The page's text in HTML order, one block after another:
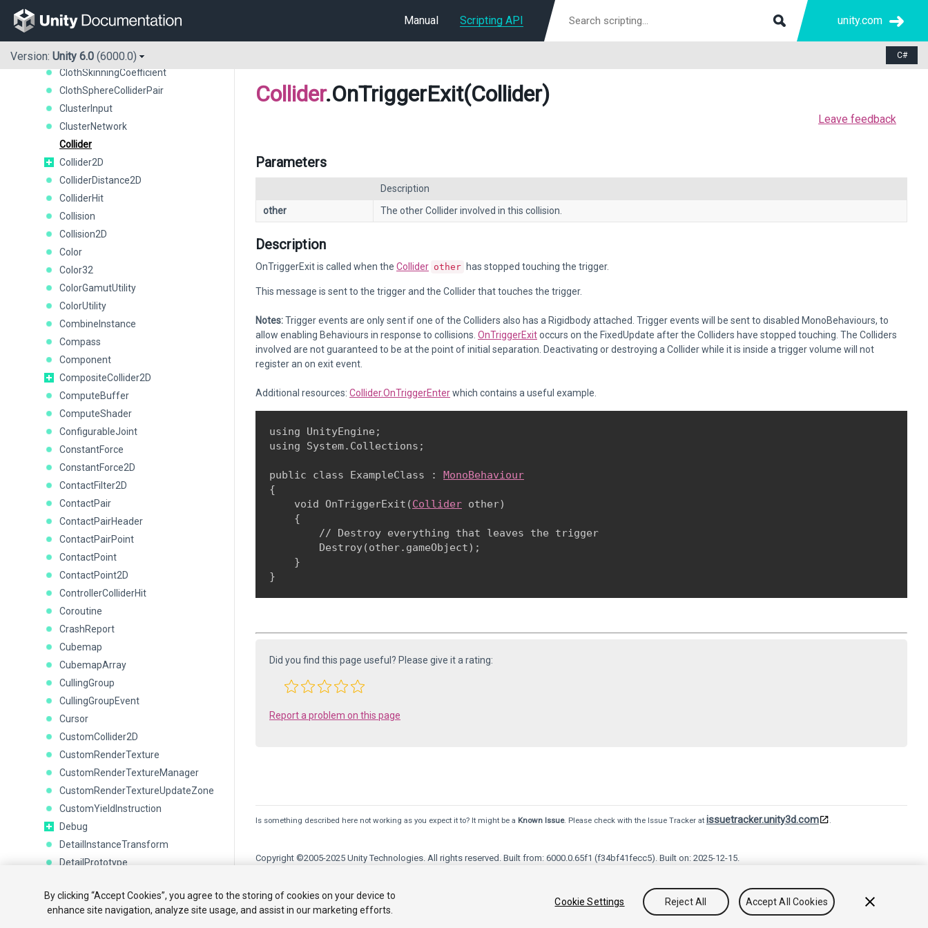
Manual Scripting API unity.com
Version: Unity 6.0 (6000.0) C#
CircleCollider2D
Cloth
ClothSkinningCoefficient
ClothSphereColliderPair
ClusterInput
ClusterNetwork
Collider
Collider2D
ColliderDistance2D
ColliderHit
Collision
Collision2D
Color
Color32
ColorGamutUtility
ColorUtility
CombineInstance
Compass
Component
CompositeCollider2D
ComputeBuffer
ComputeShader
ConfigurableJoint
ConstantForce
ConstantForce2D
ContactFilter2D
ContactPair
ContactPairHeader
ContactPairPoint
ContactPoint
ContactPoint2D
ControllerColliderHit
Coroutine
CrashReport
Cubemap
CubemapArray
CullingGroup
CullingGroupEvent
Cursor
CustomCollider2D
CustomRenderTexture
CustomRenderTextureManager
CustomRenderTextureUpdateZone
CustomYieldInstruction
Debug
DetailInstanceTransform
DetailPrototype
DisplayInfo
DistanceJoint2D
Collider.OnTriggerExit(Collider)
Leave feedback
Parameters
Description
other
The other Collider involved in this collision.
Description
OnTriggerExit is called when the Collider other has stopped touching the trigger.
This message is sent to the trigger and the Collider that touches the trigger.
Notes:Trigger events are only sent if one of the Colliders also has a Rigidbody attached. Trigger events will be sent to disabled MonoBehaviours, to
allow enabling Behaviours in response to collisions. OnTriggerExitoccurs on the FixedUpdate after the Colliders have stopped touching. The Colliders
involved are not guaranteed to be at the point of initial separation. Deactivating or destroying a Collider while it is inside a trigger volume will not
register an on exit event.
Additional resources: Collider.OnTriggerEnterwhich contains a useful example.
using UnityEngine;
using System.Collections;
public class ExampleClass : MonoBehaviour
{
    void OnTriggerExit(
Collider other)
    {
        // Destroy everything that leaves the trigger
        Destroy(other.gameObject);
    }
Did you find this page useful? Please give it a rating:
Report a problem on this page
Is something described here not working as you expect it to? It might be a Known Issue. Please check with the Issue Tracker at issuetracker.unity3d.com .
Copyright ©2005-2025 Unity Technologies. All rights reserved. Built from: 6000.0.65f1 (f34bf41fecc5). Built on: 2025-12-15.
Terms of use Legal Privacy Policy Cookies
or Share My Personal Information
By clicking “Accept Cookies”, you agree to the storing of cookies on your device to
enhance site navigation, analyze site usage, and assist in our marketing efforts.
Cookie Settings Reject All Accept All Cookies